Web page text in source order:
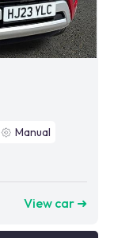
Manual
View car ➜